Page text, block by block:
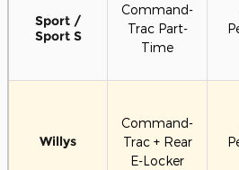
Sport /
Sport S
Command-
Trac Part-
Time
Willys
Command-
Trac + Rear
E-Locker